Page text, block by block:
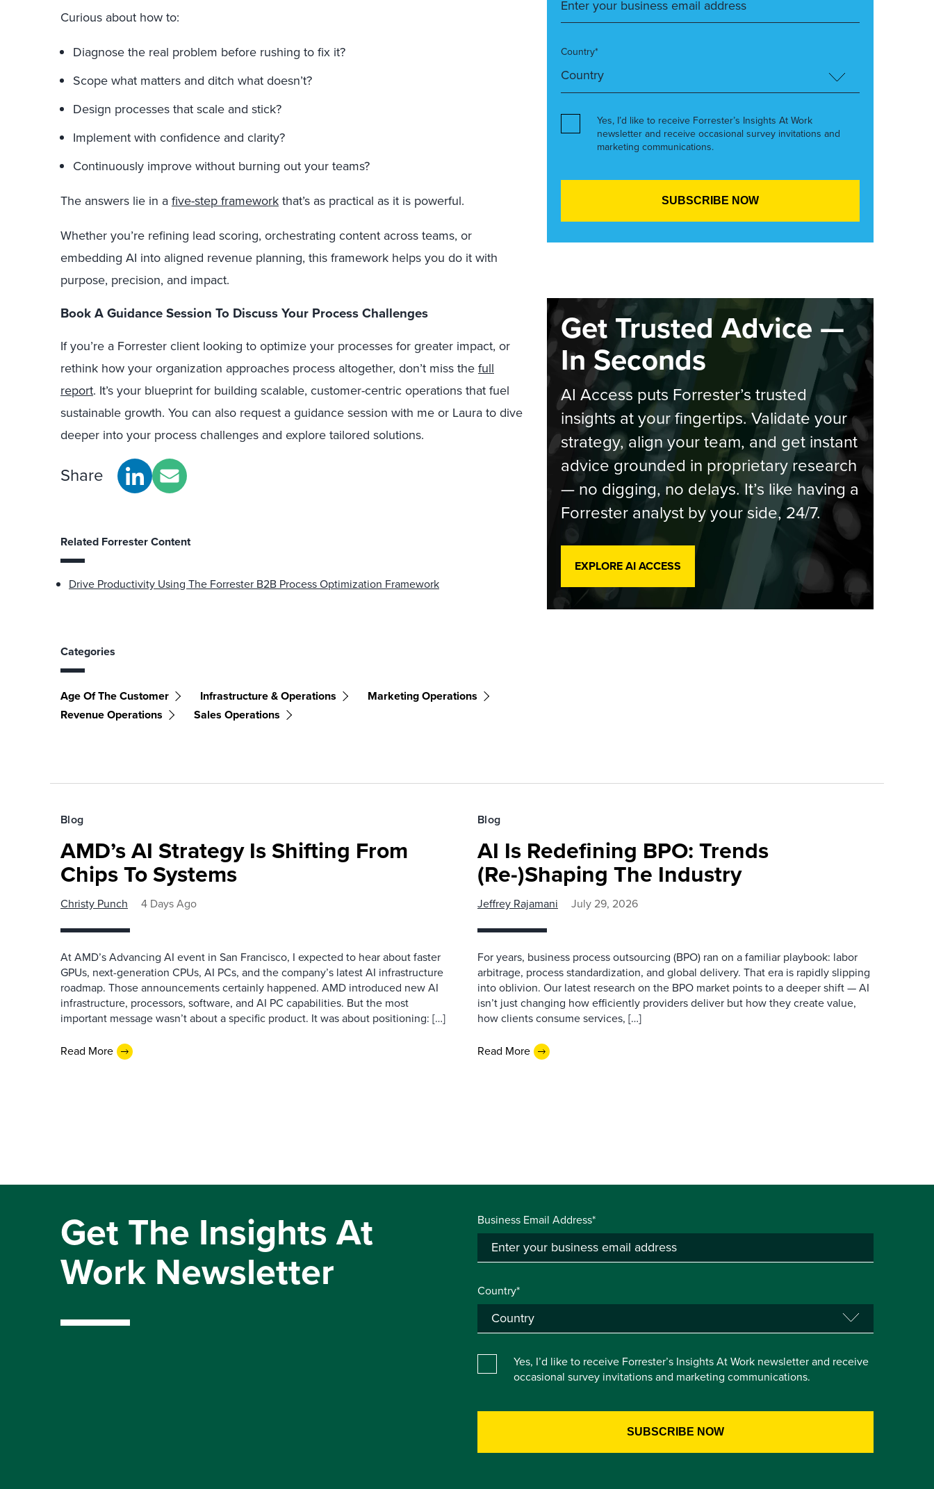
Curious about how to:
Diagnose the real problem before rushing to fix it?
Scope what matters and ditch what doesn’t?
Design processes that scale and stick?
Implement with confidence and clarity?
Continuously improve without burning out your teams?
The answers lie in afive-step frameworkthat’s as practical as it is powerful.
Whether you’re refining lead scoring, orchestrating content across teams, or
embedding AI into aligned revenue planning, this framework helps you do it with
purpose, precision, and impact.
Book A Guidance Session To Discuss Your Process Challenges
If you’re a Forrester client looking to optimize your processes for greater impact, or
rethink how your organization approaches process altogether, don’t miss thefull
report. It’s your blueprint for building scalable, customer-centric operations that fuel
sustainable growth. You can also request a guidance session with me or Laura to dive
deeper into your process challenges and explore tailored solutions.
Share
Related Forrester Content
Drive Productivity Using The Forrester B2B Process Optimization Framework
Categories
Age Of The Customer Infrastructure & Operations
Marketing Operations
Revenue Operations
Sales Operations
Country*
Yes, I’d like to receive Forrester’s Insights At Work
newsletter and receive occasional survey invitations and
marketing communications.
Get Trusted Advice —
In Seconds
AI Access puts Forrester’s trusted
insights at your fingertips. Validate your
strategy, align your team, and get instant
advice grounded in proprietary research
— no digging, no delays. It’s like having a
Forrester analyst by your side, 24/7.
EXPLORE AI ACCESS
Blog
AMD’s AI Strategy Is Shifting From
Chips To Systems
Christy Punch 4 Days Ago
At AMD’s Advancing AI event in San Francisco, I expected to hear about faster
GPUs, next-generation CPUs, AI PCs, and the company’s latest AI infrastructure
roadmap. Those announcements certainly happened. AMD introduced new AI
infrastructure, processors, software, and AI PC capabilities. But the most
important message wasn’t about a specific product. It was about positioning: […]
Read More
Blog
AI Is Redefining BPO: Trends
(Re-)Shaping The Industry
Jeffrey Rajamani July 29, 2026
For years, business process outsourcing (BPO) ran on a familiar playbook: labor
arbitrage, process standardization, and global delivery. That era is rapidly slipping
into oblivion. Our latest research on the BPO market points to a deeper shift — AI
isn’t just changing how efficiently providers deliver but how they create value,
how clients consume services, […]
Read More
Get The Insights At
Work Newsletter
Business Email Address*
Country*
Yes, I’d like to receive Forrester’s Insights At Work newsletter and receive
occasional survey invitations and marketing communications.